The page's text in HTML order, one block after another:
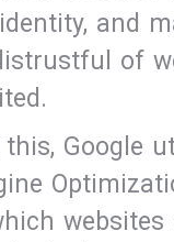
and
of
Google